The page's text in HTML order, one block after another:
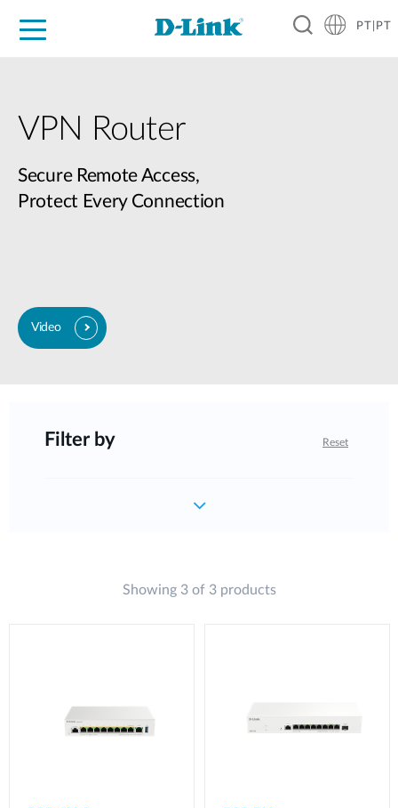
PT|PT
VPN Router
Secure Remote Access,
Protect Every Connection
Video
Filter by Reset
Showing 3 of 3 products